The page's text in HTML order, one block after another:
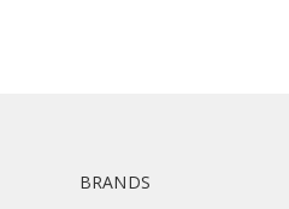
BRANDS